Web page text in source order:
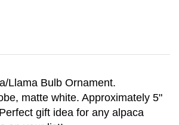
matte white. Approximately 5"
gift idea for any alpaca
$14.00 CLEARANCE: